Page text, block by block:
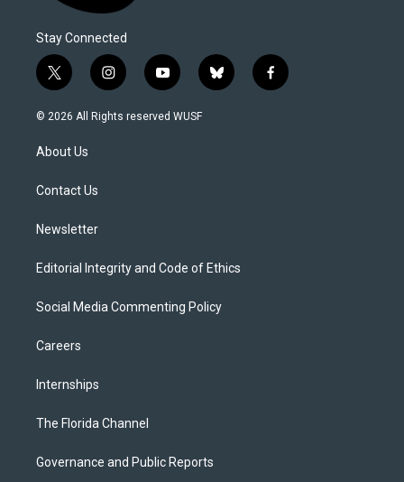
Stay Connected
t
w
i
t
e
i
n
s
y
o
u
b
l
f
a
© 2026 All Rights reserved WUSF
About Us
Contact Us
Newsletter
Editorial Integrity and Code of Ethics
Social Media Commenting Policy
Careers
Internships
The Florida Channel
Governance and Public Reports